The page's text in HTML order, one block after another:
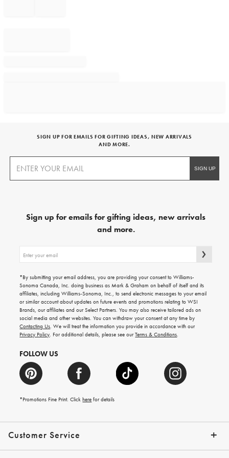
Customer Service
Contact Us Track Your Order
Shipping Info Help Topics
Returns Email Preferences
*Promo Exclusions
SIGN UP FOR EMAILS FOR GIFTING IDEAS, NEW ARRIVALS
AND MORE.
Sign up for emails for gifting ideas, new arrivals
and more.
up
emails
for
gifting
ideas,
new
arrivals
and
more.
*By submitting your email address, you are providing your consent to Williams-
Sonoma Canada, Inc. doing business as Mark & Graham on behalf of itself and its
affiliates, including Williams-Sonoma, Inc., to send electronic messages to your email
or similar account about updates on future events and promotions relating to WSI
Brands, our affiliates and our Select Partners. You may also receive tailored ads on
social media and other websites. You can withdraw your consent at any time by
Contacting Us. We will treat the information you provide in accordance with our
Privacy Policy. For additional details, please see ourTerms & Conditions.
FOLLOW US
*Promotions Fine Print. Clickhere for details